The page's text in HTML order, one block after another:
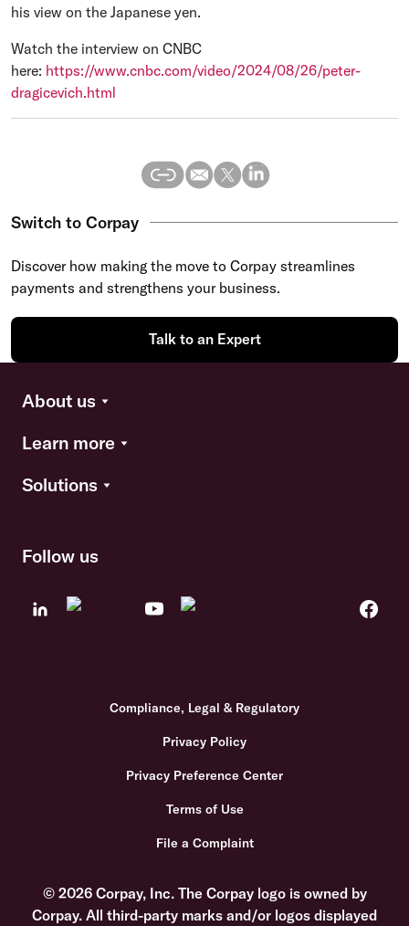
his view on the Japanese yen.
Watch the interview on CNBC
here: https://www.cnbc.com/video/2024/08/26/peter-
dragicevich.html
Switch to Corpay
Discover how making the move to Corpay streamlines
payments and strengthens your business.
Talk to an Expert
About us
Learn more
Solutions
Follow us
Compliance, Legal & Regulatory
Privacy Policy
Privacy Preference Center
Terms of Use
File a Complaint
© 2026 Corpay, Inc. The Corpay logo is owned by
Corpay. All third-party marks and/or logos displayed